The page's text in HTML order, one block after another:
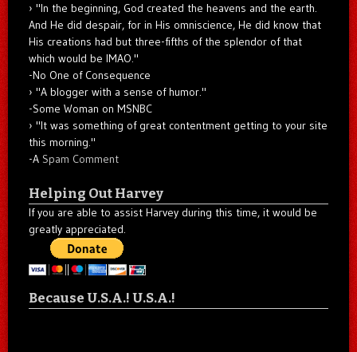
"In the beginning, God created the heavens and the earth.
And He did despair, for in His omniscience, He did know that
His creations had but three-fifths of the splendor of that
which would be IMAO."
-No One of Consequence
"A blogger with a sense of humor."
-Some Woman on MSNBC
"It was something of great contentment getting to your site
this morning."
-A Spam Comment
Helping Out Harvey
If you are able to assist Harvey during this time, it would be
greatly appreciated.
Because U.S.A.! U.S.A.!